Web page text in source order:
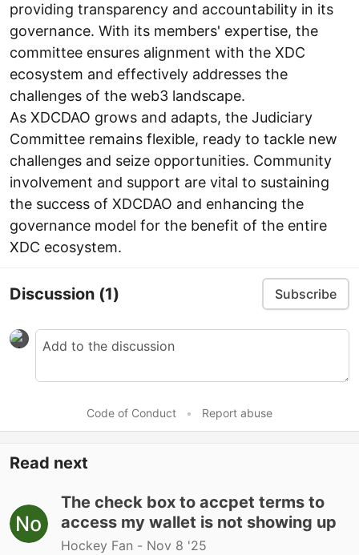
providing transparency and accountability in its
governance. With its members' expertise, the
committee ensures alignment with the XDC
ecosystem and effectively addresses the
challenges of the web3 landscape.
As XDCDAO grows and adapts, the Judiciary
Committee remains flexible, ready to tackle new
challenges and seize opportunities. Community
involvement and support are vital to sustaining
the success of XDCDAO and enhancing the
governance model for the benefit of the entire
XDC ecosystem.
Discussion (1) Subscribe
Code of Conduct • Report abuse
Read next
The check box to accpet terms to
access my wallet is not showing up
Hockey Fan - Nov 8 '25